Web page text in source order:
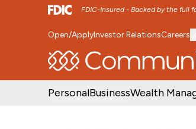
FDIC-Insured - Backed by the full
SKIP TO MAIN MENU
Open/ApplyInvestor RelationsCareers
PersonalBusinessWealth